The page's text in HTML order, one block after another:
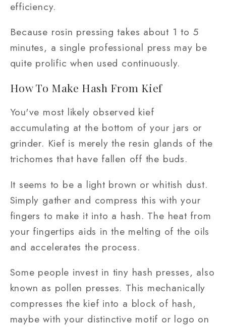
efficiency.
Because rosin pressing takes about 1 to 5
minutes, a single professional press may be
quite prolific when used continuously.
How To Make Hash From Kief
You've most likely observed kief
accumulating at the bottom of your jars or
grinder. Kief is merely the resin glands of the
trichomes that have fallen off the buds.
It seems to be a light brown or whitish dust.
Simply gather and compress this with your
fingers to make it into a hash. The heat from
your fingertips aids in the melting of the oils
and accelerates the process.
Some people invest in tiny hash presses, also
known as pollen presses. This mechanically
compresses the kief into a block of hash,
maybe with your distinctive motif or logo on